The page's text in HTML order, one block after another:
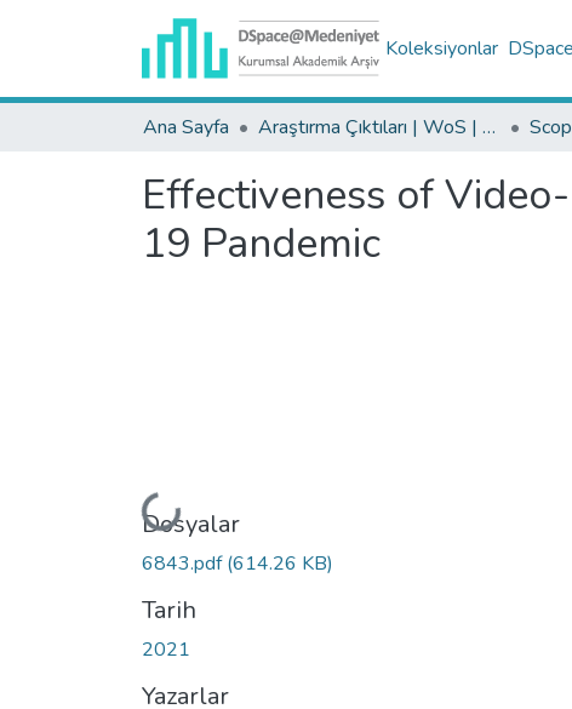
Koleksiyonlar
Ana Sayfa Araştırma Çıktıları | WoS | Scopus | TR-Dizin | PubMed
Effectiveness of
19 Pandemic
Yükleniyor...
Dosyalar
6843.pdf(614.26 KB)
Tarih
2021
Yazarlar